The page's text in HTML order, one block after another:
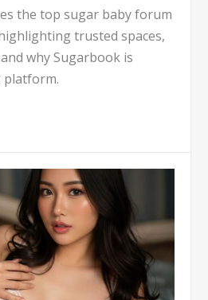
the top sugar baby forum
trusted spaces,
why Sugarbook is
platform.